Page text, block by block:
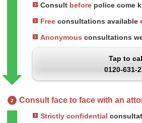
Consult before police come
Free consultations available
Anonymous consultations
Tap to
0120-631-
2 Consult face to face with an
Strictly confidential